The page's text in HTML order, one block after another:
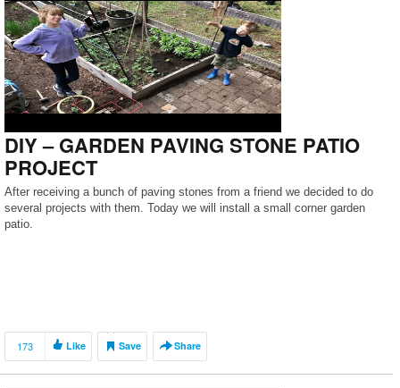
DIY – GARDEN PAVING STONE PATIO
PROJECT
After receiving a bunch of paving stones from a friend we decided to do
several projects with them. Today we will install a small corner garden
patio.
173 Like Save Share